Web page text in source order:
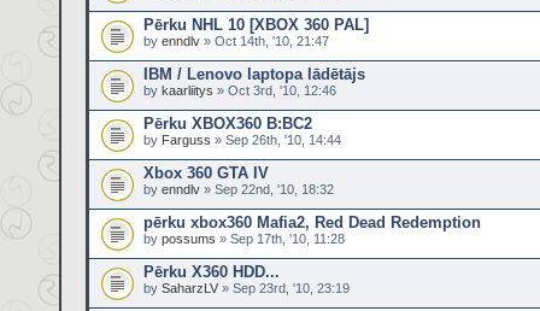
Pērku NHL 10 [XBOX 360 PAL]
by enndlv » Oct 14th, '10, 21:47
IBM / Lenovo laptopa lādētājs
by kaarliitys » Oct 3rd, '10, 12:46
Pērku XBOX360 B:BC2
by Farguss » Sep 26th, '10, 14:44
Xbox 360 GTA IV
by enndlv » Sep 22nd, '10, 18:32
pērku xbox360 Mafia2, Red Dead Redemption
by possums » Sep 17th, '10, 11:28
Pērku X360 HDD...
by SaharzLV » Sep 23rd, '10, 23:19